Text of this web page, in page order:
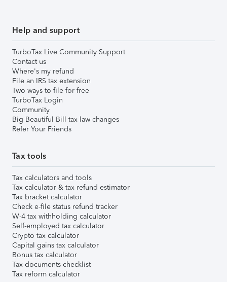
Help and support
TurboTax Live Community Support
Contact us
Where's my refund
File an IRS tax extension
Two ways to file for free
TurboTax Login
Community
Big Beautiful Bill tax law changes
Refer Your Friends
Tax tools
Tax calculators and tools
Tax calculator & tax refund estimator
Tax bracket calculator
Check e-file status refund tracker
W-4 tax withholding calculator
Self-employed tax calculator
Crypto tax calculator
Capital gains tax calculator
Bonus tax calculator
Tax documents checklist
Tax reform calculator